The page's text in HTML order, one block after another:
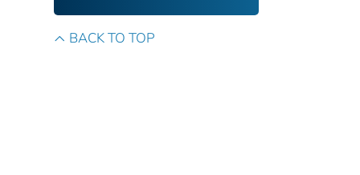
BACK TO TOP